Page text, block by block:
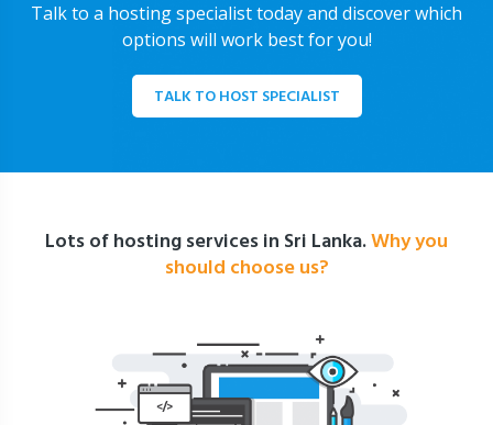
Talk to a hosting specialist today and discover which
options will work best for you!
TALK TO HOST SPECIALIST
Lots of hosting services in Sri Lanka.Why you
should choose us?